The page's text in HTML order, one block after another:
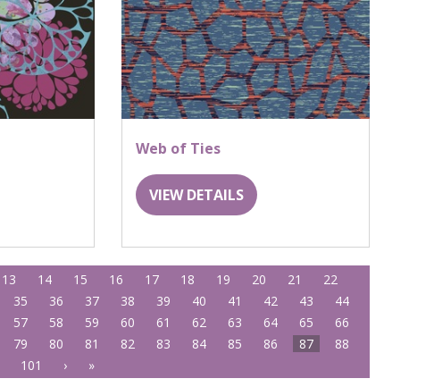
Web of Ties
VIEW DETAILS
13 14 15 16 17 18 19 20 21
22
35 36 37 38 39 40 41 42 43
44
57 58 59 60 61 62 63 64 65
66
79 80 81 82 83 84 85 86 87
88
101 › »